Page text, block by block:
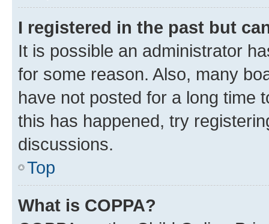
I registered in the past but
It is possible an administrator
for some reason. Also, many
have not posted for a long time
this has happened, try
discussions.
Top
What is COPPA?